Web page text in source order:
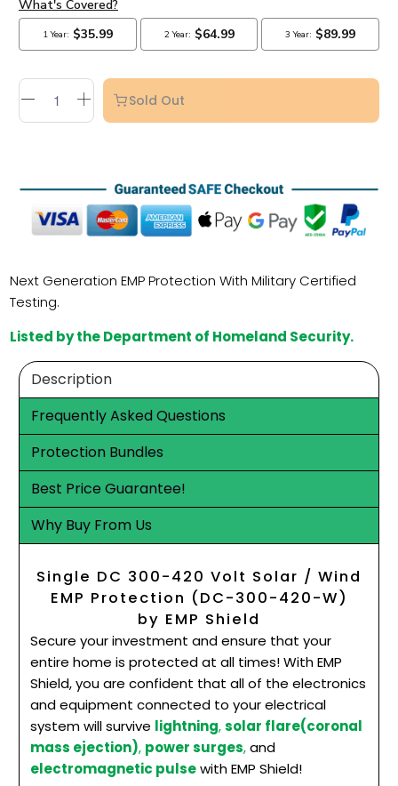
Sold Out
Next Generation EMP Protection With Military Certified
Testing.
Listed by the Department of Homeland Security.
Description
Frequently Asked Questions
Protection Bundles
Best Price Guarantee!
Why Buy From Us
Single DC 300-420 Volt Solar / Wind
EMP Protection (DC-300-420-W)
by EMP Shield
Secure your investment and ensure that your
entire home is protected at all times! With EMP
Shield, you are confident that all of the electronics
and equipment connected to your electrical
system will survive lightning,solar flare(coronal
mass ejection), power surges,and
electromagnetic pulsewith EMP Shield!